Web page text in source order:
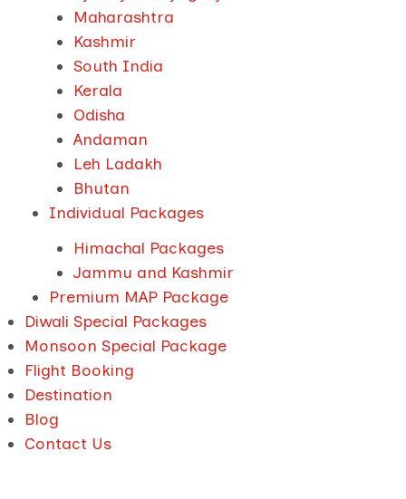
Maharashtra
Kashmir
South India
Kerala
Odisha
Andaman
Leh Ladakh
Bhutan
Individual Packages
Himachal Packages
Jammu and Kashmir
Premium MAP Package
Diwali Special Packages
Monsoon Special Package
Flight Booking
Destination
Blog
Contact Us